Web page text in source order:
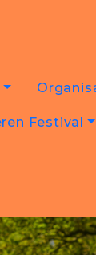
Festival